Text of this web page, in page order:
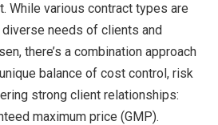
While various contract types are
needs of clients and
there’s a combination approach
balance of cost control, risk
strong client relationships:
maximum price (GMP).